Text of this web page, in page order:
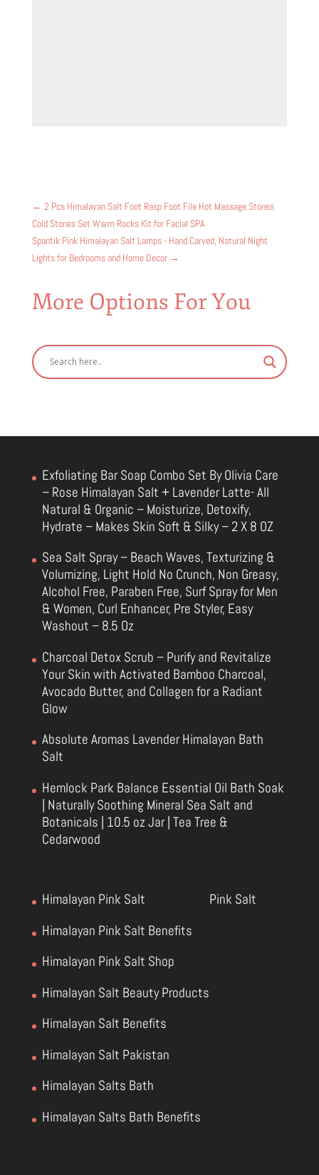
← 2 Pcs Himalayan Salt Foot Rasp Foot File Hot Massage Stones
Cold Stones Set Warm Rocks Kit for Facial SPA
Spantik Pink Himalayan Salt Lamps - Hand Carved, Natural Night
Lights for Bedrooms and Home Decor→
More Options For You
Exfoliating Bar Soap Combo Set By Olivia Care
– Rose Himalayan Salt + Lavender Latte- All
Natural & Organic – Moisturize, Detoxify,
Hydrate – Makes Skin Soft & Silky – 2 X 8 OZ
Sea Salt Spray – Beach Waves, Texturizing &
Volumizing, Light Hold No Crunch, Non Greasy,
Alcohol Free, Paraben Free, Surf Spray for Men
& Women, Curl Enhancer, Pre Styler, Easy
Washout – 8.5 Oz
Charcoal Detox Scrub – Purify and Revitalize
Your Skin with Activated Bamboo Charcoal,
Avocado Butter, and Collagen for a Radiant
Glow
Absolute Aromas Lavender Himalayan Bath
Salt
Hemlock Park Balance Essential Oil Bath Soak
| Naturally Soothing Mineral Sea Salt and
Botanicals | 10.5 oz Jar | Tea Tree &
Cedarwood
Himalayan Pink Salt
Himalayan Pink Salt Benefits
Himalayan Pink Salt Shop
Himalayan Salt Beauty Products
Himalayan Salt Benefits
Himalayan Salt Pakistan
Himalayan Salts Bath
Himalayan Salts Bath Benefits
Pink Salt